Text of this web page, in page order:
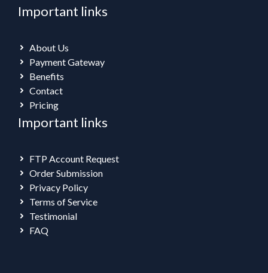
Important links
About Us
Payment Gateway
Benefits
Contact
Pricing
Important links
FTP Account Request
Order Submission
Privacy Policy
Terms of Service
Testimonial
FAQ